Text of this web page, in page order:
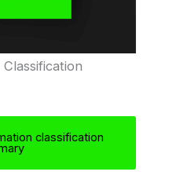
classification